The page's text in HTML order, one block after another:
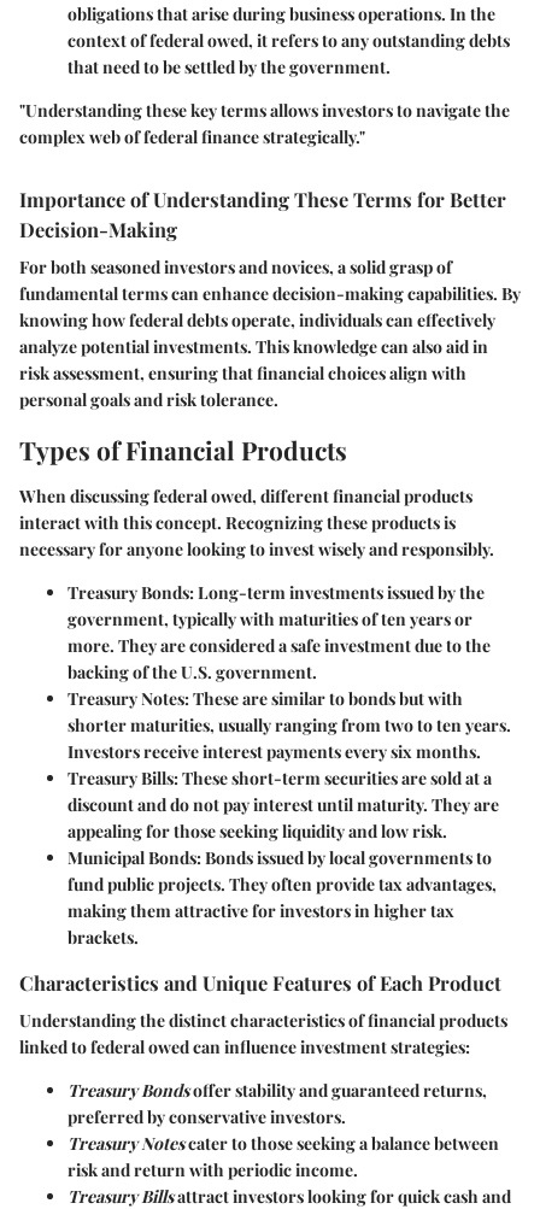
obligations that arise during business operations. In the
context of federal owed, it refers to any outstanding debts
that need to be settled by the government.
"Understanding these key terms allows investors to navigate the
complex web of federal finance strategically."
Importance of Understanding These Terms for Better
Decision-Making
For both seasoned investors and novices, a solid grasp of
fundamental terms can enhance decision-making capabilities. By
knowing how federal debts operate, individuals can effectively
analyze potential investments. This knowledge can also aid in
risk assessment, ensuring that financial choices align with
personal goals and risk tolerance.
Types of Financial Products
When discussing federal owed, different financial products
interact with this concept. Recognizing these products is
necessary for anyone looking to invest wisely and responsibly.
Treasury Bonds:Long-term investments issued by the
government, typically with maturities of ten years or
more. They are considered a safe investment due to the
backing of the U.S. government.
Treasury Notes:These are similar to bonds but with
shorter maturities, usually ranging from two to ten years.
Investors receive interest payments every six months.
Treasury Bills:These short-term securities are sold at a
discount and do not pay interest until maturity. They are
appealing for those seeking liquidity and low risk.
Municipal Bonds:Bonds issued by local governments to
fund public projects. They often provide tax advantages,
making them attractive for investors in higher tax
brackets.
Characteristics and Unique Features of Each Product
Understanding the distinct characteristics of financial products
linked to federal owed can influence investment strategies:
Treasury Bondsoffer stability and guaranteed returns,
preferred by conservative investors.
Treasury Notescater to those seeking a balance between
risk and return with periodic income.
Treasury Billsattract investors looking for quick cash and